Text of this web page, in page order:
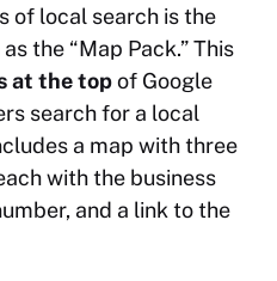
of local search is the
the “Map Pack.” This
at the topof Google
search for a local
a map with three
with the business
and a link to the